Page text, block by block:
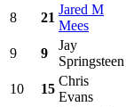
8 21
Jared M
Mees
9 9
Jay
Springsteen
10 15
Chris
Evans